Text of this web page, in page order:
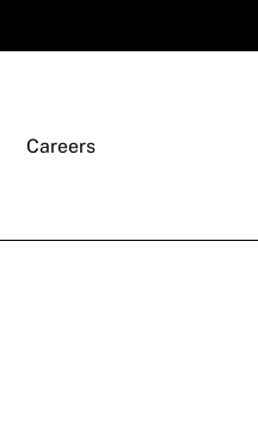
Careers